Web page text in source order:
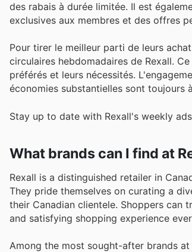
des rabais à durée limitée. Il est
exclusives aux membres et des offres
Pour tirer le meilleur parti de leurs
circulaires hebdomadaires de Rexall.
préférés et leurs nécessités.
économies substantielles sont toujours
Stay up to date with Rexall's weekly
What brands can I find at
Rexall is a distinguished retailer in
They pride themselves on curating a
their Canadian clientele. Shoppers can
and satisfying shopping experience
Among the most sought-after brands